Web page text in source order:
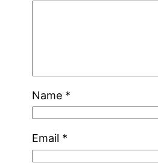
Name *
Email *